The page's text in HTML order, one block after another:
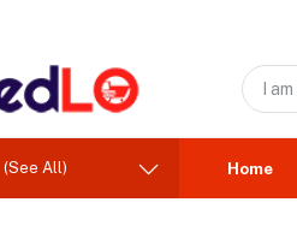
(See All) Home